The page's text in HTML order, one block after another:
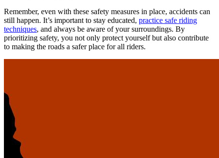
Remember, even with these safety measures in place, accidents can
still happen. It’s important to stay educated, practice safe riding
techniques, and always be aware of your surroundings. By
prioritizing safety, you not only protect yourself but also contribute
to making the roads a safer place for all riders.